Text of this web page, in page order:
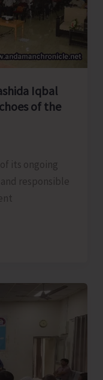
Iqbal
of the
its ongoing
responsible